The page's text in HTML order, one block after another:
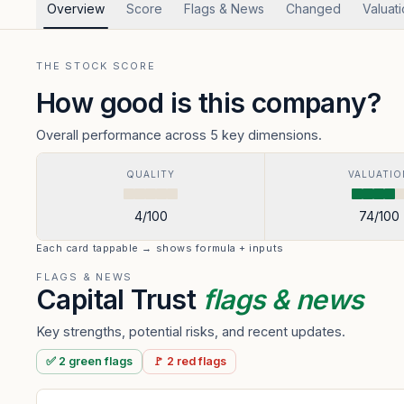
Overview Score Flags & News Changed
THE STOCK SCORE
How good is this company?
Overall performance across 5 key dimensions.
QUALITY
4/100 74/100
Each card tappable → shows formula + inputs
FLAGS & NEWS
Capital Trust flags & news
Key strengths, potential risks, and recent updates.
✅ 2 greenflags 🚩 2 redflags